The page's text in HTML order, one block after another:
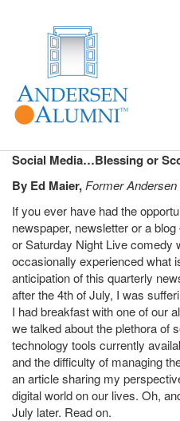
Social Media…Blessing or
By Ed Maier, Former Andersen
If you ever have had the
newspaper, newsletter or a
or Saturday Night Live comedy
occasionally experienced what
anticipation of this quarterly
after the 4th of July, I was
I had breakfast with one of our
we talked about the plethora of
technology tools currently
and the difficulty of managing
an article sharing my
digital world on our lives. Oh,
July later. Read on.